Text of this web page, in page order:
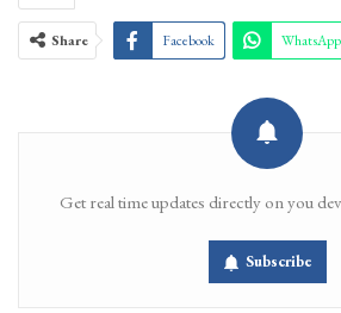
Share Facebook WhatsApp
Get real time updates directly on you
Subscribe